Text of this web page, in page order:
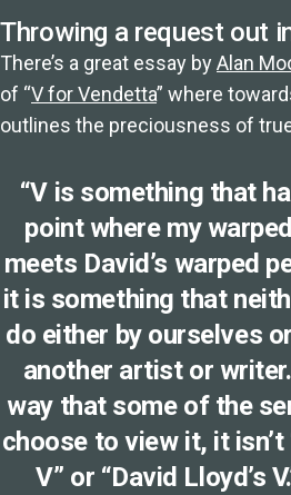
Throwing a request out
There’s a great essay byAlan
of “V for Vendetta” where
outlines the preciousness of
“V is something that
point where my
meets David’s warped
it is something that
do either by ourselves
another artist or
way that some of the
choose to view it, it isn’t
V” or “David Lloyd’s